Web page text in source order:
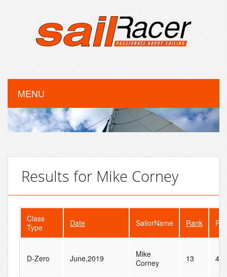
MENU
Results for Mike Corney
Class
Type
Date SailorName Rank
D-Zero June,2019
Mike
Corney
13 43